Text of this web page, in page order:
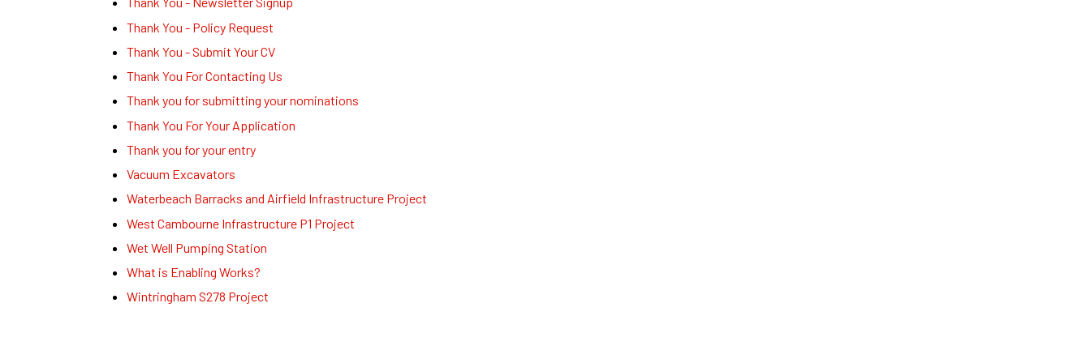
Thank You - Policy Request
Thank You - Submit Your CV
Thank You For Contacting Us
Thank you for submitting your nominations
Thank You For Your Application
Thank you for your entry
Vacuum Excavators
Waterbeach Barracks and Airfield Infrastructure Project
West Cambourne Infrastructure P1 Project
Wet Well Pumping Station
What is Enabling Works?
Wintringham S278 Project